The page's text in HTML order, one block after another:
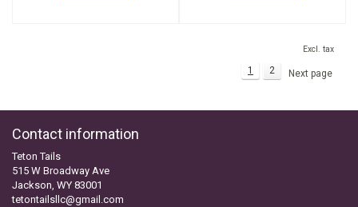
Excl. tax
1 2 Next page
Contact information
Teton Tails
515 W Broadway Ave
Jackson, WY 83001
tetontailsllc@gmail.com